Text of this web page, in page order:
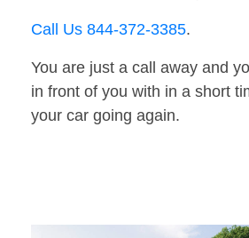
Call Us 844-372-3385.
You are just a call away and
in front of you with in a short
your car going again.